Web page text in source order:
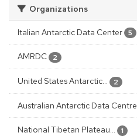
Organizations
Italian Antarctic Data Center 5
AMRDC 2
United States Antarctic... 2
Australian Antarctic Data Centre
National Tibetan Plateau... 1